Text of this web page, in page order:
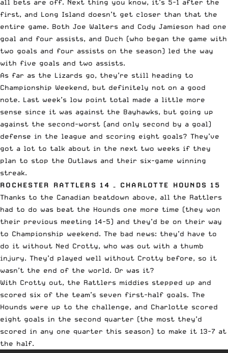
all bets are off. Next thing you know, it’s 5-1 after the
first, and Long Island doesn’t get closer than that the
entire game. Both Joe Walters and Cody Jamieson had one
goal and four assists, and Duch (who began the game with
two goals and four assists on the season) led the way
with five goals and two assists.
As far as the Lizards go, they’re still heading to
Championship Weekend, but definitely not on a good
note. Last week’s low point total made a little more
sense since it was against the Bayhawks, but going up
against the second-worst (and only second by a goal)
defense in the league and scoring eight goals? They’ve
got a lot to talk about in the next two weeks if they
plan to stop the Outlaws and their six-game winning
streak.
ROCHESTER RATTLERS 14 – CHARLOTTE HOUNDS 15
Thanks to the Canadian beatdown above, all the Rattlers
had to do was beat the Hounds one more time (they won
their previous meeting 14-5) and they’d be on their way
to Championship weekend. The bad news: they’d have to
do it without Ned Crotty, who was out with a thumb
injury. They’d played well without Crotty before, so it
wasn’t the end of the world. Or was it?
With Crotty out, the Rattlers middies stepped up and
scored six of the team’s seven first-half goals. The
Hounds were up to the challenge, and Charlotte scored
eight goals in the second quarter (the most they’d
scored in any one quarter this season) to make it 13-7 at
the half.